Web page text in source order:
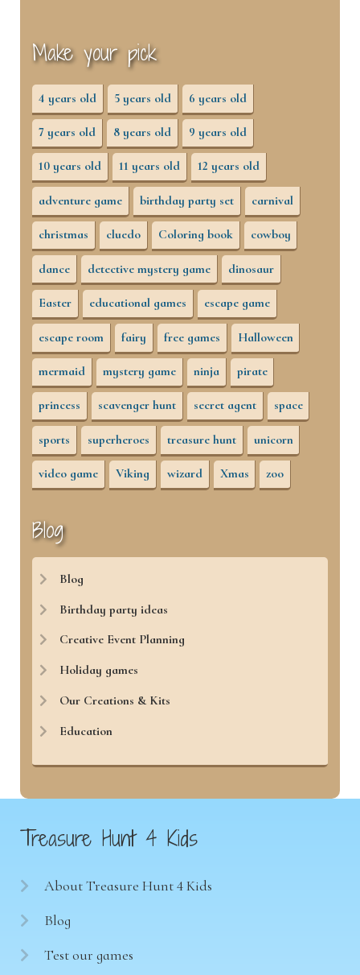
Make your pick
4 years old 5 years old 6 years old
7 years old 8 years old 9 years old
10 years old 11 years old 12 years old
adventure game birthday party set carnival
christmas cluedo Coloring book cowboy
dance detective mystery game dinosaur
Easter educational games escape game
escape room fairy free games Halloween
mermaid mystery game ninja pirate
princess scavenger hunt secret agent space
sports superheroes treasure hunt unicorn
video game Viking wizard Xmas zoo
Blog
Blog
Birthday party ideas
Creative Event Planning
Holiday games
Our Creations & Kits
Education
Treasure Hunt 4 Kids
About Treasure Hunt 4 Kids
Blog
Test our games